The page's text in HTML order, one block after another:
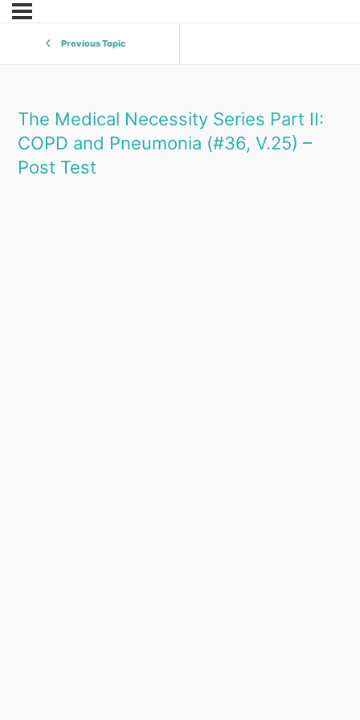
Previous Topic
The Medical Necessity Series Part II:
COPD and Pneumonia (#36, V.25) –
Post Test